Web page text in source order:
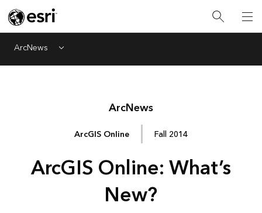
ArcNews Menu
ArcNews
ArcGIS Online Fall 2014
ArcGIS Online: What’s
New?